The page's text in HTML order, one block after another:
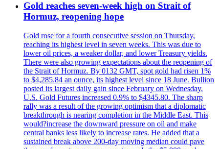
Gold reaches seven-week high on Strait of
Hormuz, reopening hope
Gold rose for a fourth consecutive session on Thursday,
reaching its highest level in seven weeks. This was due to
lower oil prices, a weaker dollar, and lower Treasury yields.
There were also growing expectations about the reopening of
the Strait of Hormuz. By 0132 GMT, spot gold had risen 1%
to $4,285.84 an ounce, its highest level since 18 June. Bullion
posted its largest daily gain since February on Wednesday.
U.S. Gold Futures increased 0.9% to $4345.80. The sharp
rally was a result of the growing optimism that a diplomatic
breakthrough is nearing completion in the Middle East. This
would?increase the downward pressure on oil and make
central banks less likely to increase rates. He added that a
sustained break above 200-day moving median could pave